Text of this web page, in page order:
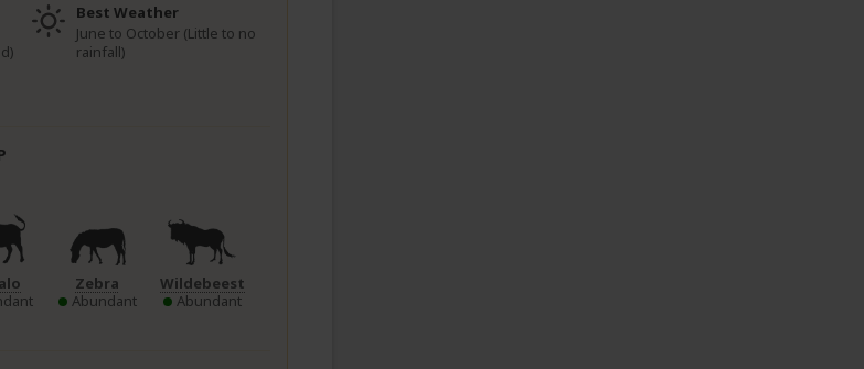
Best Weather
June to October (Little to no
rainfall)
Zebra
Abundant
Wildebeest
Abundant